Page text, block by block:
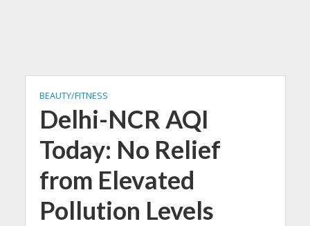
BEAUTY/FITNESS
Delhi-NCR AQI
Today: No Relief
from Elevated
Pollution Levels